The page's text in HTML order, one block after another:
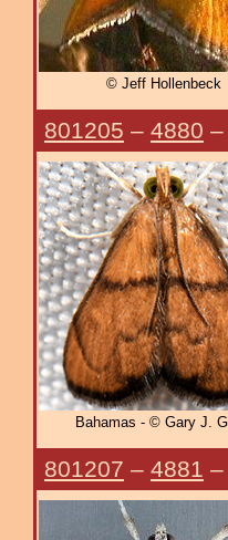
© Jeff Hollenbeck
801205 – 4880 –
Bahamas - © Gary J.
801207 – 4881 –